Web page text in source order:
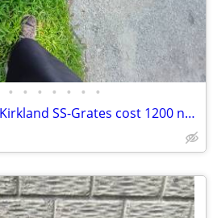
• • • • • • •
Grill All Stainless steel Kirkland SS-Grates cost 1200 new